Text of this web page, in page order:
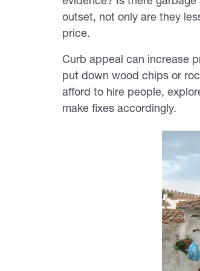
outset, not only are they
price.
Curb appeal can increase
put down wood chips or
afford to hire people,
make fixes accordingly.